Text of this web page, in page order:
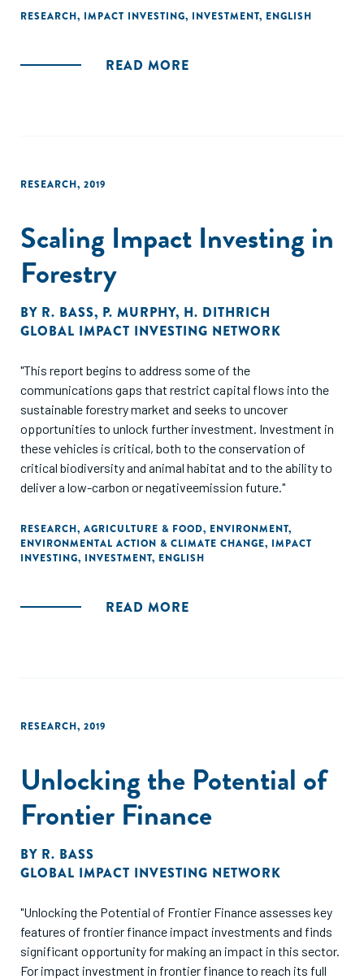
RESEARCH, IMPACT INVESTING, INVESTMENT, ENGLISH
READ MORE
RESEARCH, 2019
Scaling Impact Investing in
Forestry
BY R. BASS, P. MURPHY, H. DITHRICH
GLOBAL IMPACT INVESTING NETWORK
"This report begins to address some of the
communications gaps that restrict capital flows into the
sustainable forestry market and seeks to uncover
opportunities to unlock further investment. Investment in
these vehicles is critical, both to the conservation of
critical biodiversity and animal habitat and to the ability to
deliver a low-carbon or negativeemission future."
RESEARCH, AGRICULTURE & FOOD, ENVIRONMENT,
ENVIRONMENTAL ACTION & CLIMATE CHANGE, IMPACT
INVESTING, INVESTMENT, ENGLISH
READ MORE
RESEARCH, 2019
Unlocking the Potential of
Frontier Finance
BY R. BASS
GLOBAL IMPACT INVESTING NETWORK
"Unlocking the Potential of Frontier Finance assesses key
features of frontier finance impact investments and finds
significant opportunity for making an impact in this sector.
For impact investment in frontier finance to reach its full